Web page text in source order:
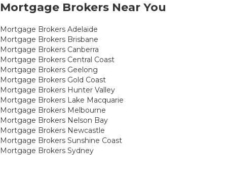
Mortgage Brokers Near You
Mortgage Brokers Adelaide
Mortgage Brokers Brisbane
Mortgage Brokers Canberra
Mortgage Brokers Central Coast
Mortgage Brokers Geelong
Mortgage Brokers Gold Coast
Mortgage Brokers Hunter Valley
Mortgage Brokers Lake Macquarie
Mortgage Brokers Melbourne
Mortgage Brokers Nelson Bay
Mortgage Brokers Newcastle
Mortgage Brokers Sunshine Coast
Mortgage Brokers Sydney